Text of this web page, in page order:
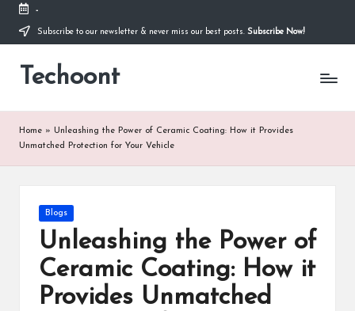
Skip
content
-
Subscribe to our newsletter & never miss our best posts. Subscribe Now!
Techoont
Home » Unleashing the Power of Ceramic Coating: How it Provides
Unmatched Protection for Your Vehicle
Posted
in
Blogs
Unleashing the Power of
Ceramic Coating: How it
Provides Unmatched